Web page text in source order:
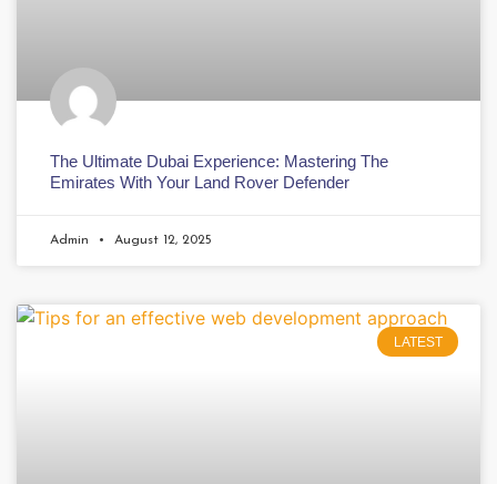
The Ultimate Dubai Experience: Mastering The
Emirates With Your Land Rover Defender
Admin August 12, 2025
LATEST